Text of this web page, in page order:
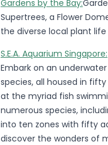
Gardens by the Bay:
Supertrees, a Flower
the diverse local plant life
S.E.A. Aquarium Singapore:
Embark on an
species, all housed in
at the myriad fish
numerous species,
into ten zones with fifty
discover the wonders of